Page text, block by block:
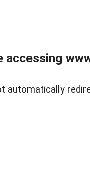
accessing
automatically